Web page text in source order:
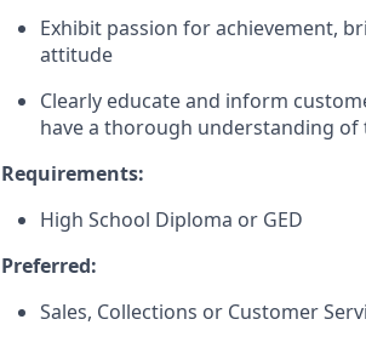
Exhibit passion for achievement,
attitude
Clearly educate and inform
have a thorough understanding
Requirements:
High School Diploma or GED
Preferred:
Sales, Collections or Customer